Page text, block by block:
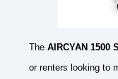
The AIRCYAN 1500
or renters looking to